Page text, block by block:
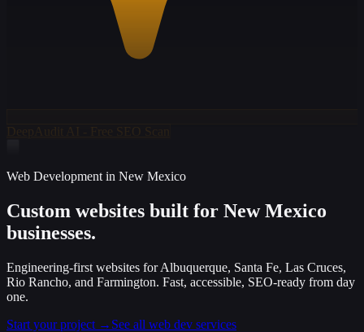
DeepAudit AI - Free SEO Scan
Web Development in New Mexico
Custom websites built for New Mexico
businesses.
Engineering-first websites for Albuquerque, Santa Fe, Las Cruces,
Rio Rancho, and Farmington. Fast, accessible, SEO-ready from day
one.
Start your project → See all web dev services